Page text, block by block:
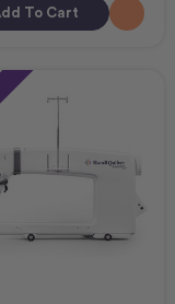
To Cart